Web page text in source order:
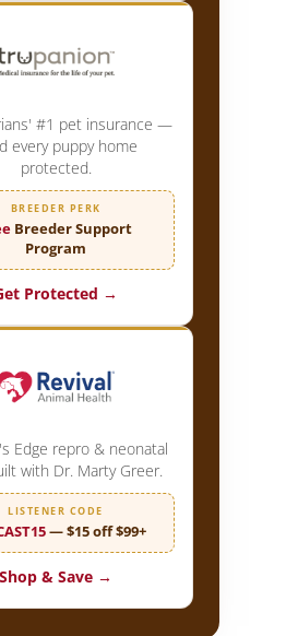
#1 pet insurance —
every puppy home
protected.
BREEDER PERK
Breeder Support
Program
Protected →
Edge repro & neonatal
with Dr. Marty Greer.
LISTENER CODE
— $15 off $99+
Shop & Save →